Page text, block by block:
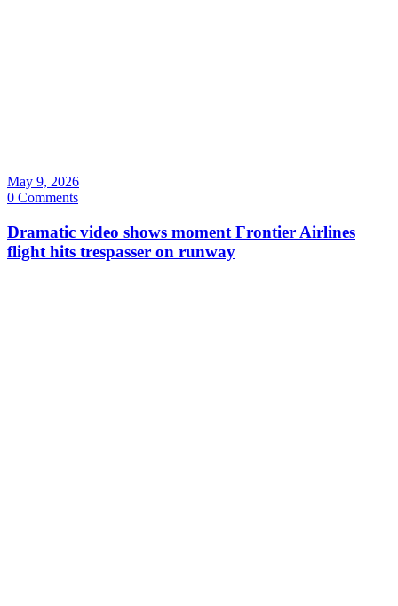
May 9, 2026
0 Comments
Dramatic video shows moment Frontier Airlines
flight hits trespasser on runway